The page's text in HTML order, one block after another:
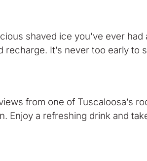
shaved ice you’ve ever had
It’s never too early to
from one of Tuscaloosa’s
a refreshing drink and